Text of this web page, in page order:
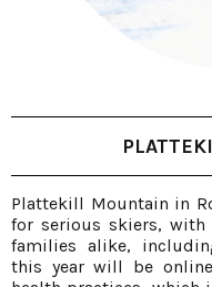
Plattekill Mountain in
for serious skiers, with
families alike,
this year will be